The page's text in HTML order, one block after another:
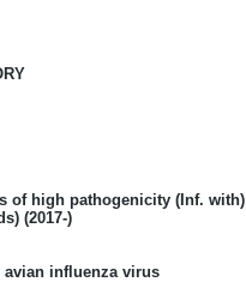
of high pathogenicity (Inf.
(2017-)
avian influenza virus